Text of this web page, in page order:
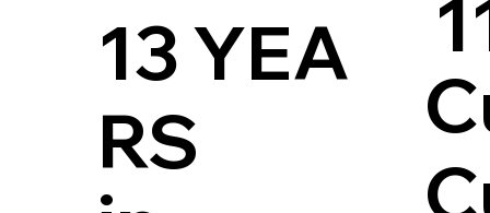
13 YEA
RS